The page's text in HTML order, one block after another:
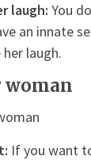
laugh: You
an innate
laugh.
woman
If you want